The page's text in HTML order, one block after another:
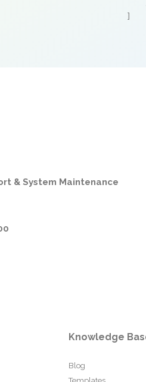
& System Maintenance
Knowledge
Blog